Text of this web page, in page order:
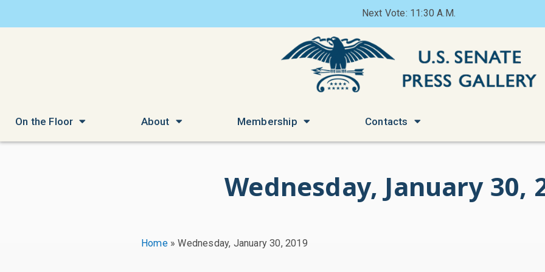
Next Vote: 11:30 A.M.
On the Floor About Membership Contacts
Wednesday, January 30,
Home»Wednesday, January 30, 2019